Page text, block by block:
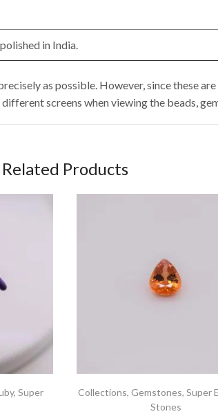
in India.
as possible. However, since these
screens when viewing the beads,
Related Products
, Super
Collections, Gemstones,Super
Stones